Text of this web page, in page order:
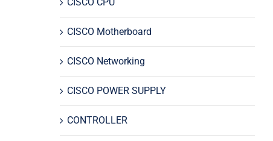
CISCO Motherboard
CISCO Networking
CISCO POWER SUPPLY
CONTROLLER